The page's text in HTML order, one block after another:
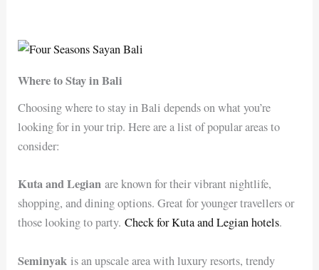
Where to Stay in Bali
Choosing where to stay in Bali depends on what you’re
looking for in your trip. Here are a list of popular areas to
consider:
Kuta and Legian are known for their vibrant nightlife,
shopping, and dining options. Great for younger travellers or
those looking to party.Check for Kuta and Legian hotels.
Seminyak is an upscale area with luxury resorts, trendy